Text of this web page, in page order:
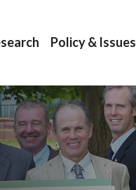
Policy & Issues